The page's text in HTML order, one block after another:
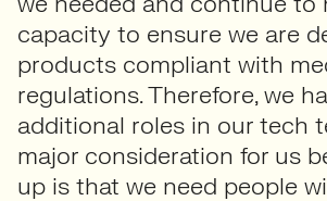
capacity to ensure we are
products compliant with
regulations. Therefore, we
additional roles in our tech
major consideration for us
up is that we need people